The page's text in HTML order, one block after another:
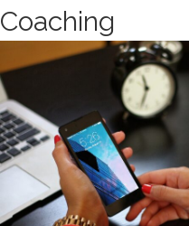
Coaching